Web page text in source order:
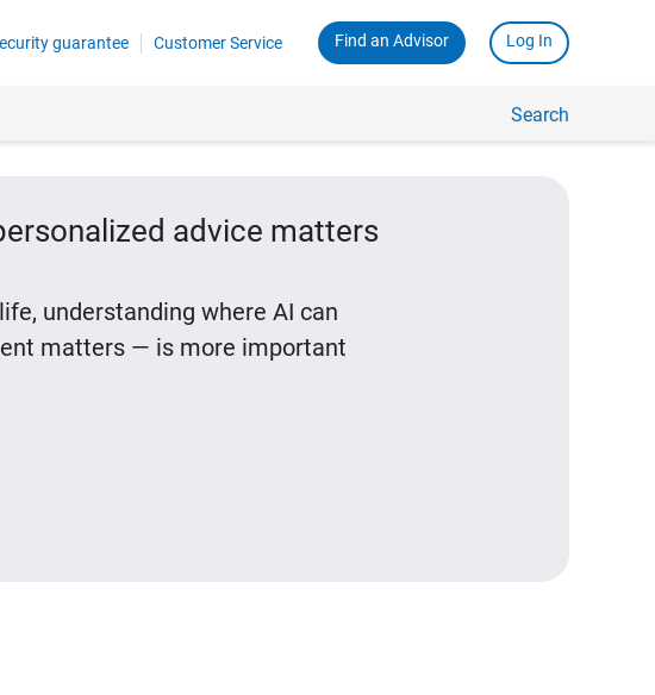
guarantee Customer Service Find an Advisor Log In
Search
advice matters
understanding where AI can
matters — is more important